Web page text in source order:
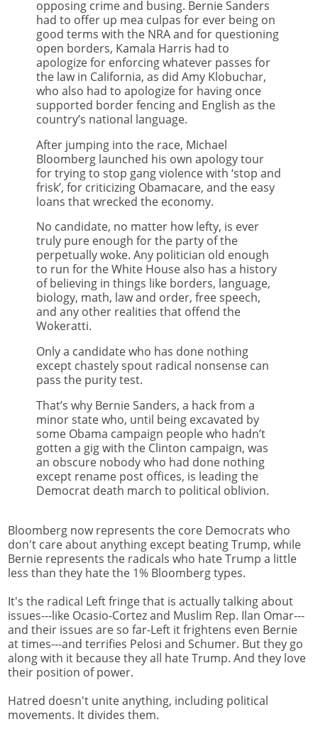
opposing crime and busing. Bernie Sanders
had to offer up mea culpas for ever being on
good terms with the NRA and for questioning
open borders, Kamala Harris had to
apologize for enforcing whatever passes for
the law in California, as did Amy Klobuchar,
who also had to apologize for having once
supported border fencing and English as the
country’s national language.
After jumping into the race, Michael
Bloomberg launched his own apology tour
for trying to stop gang violence with ‘stop and
frisk’, for criticizing Obamacare, and the easy
loans that wrecked the economy.
No candidate, no matter how lefty, is ever
truly pure enough for the party of the
perpetually woke. Any politician old enough
to run for the White House also has a history
of believing in things like borders, language,
biology, math, law and order, free speech,
and any other realities that offend the
Wokeratti.
Only a candidate who has done nothing
except chastely spout radical nonsense can
pass the purity test.
That’s why Bernie Sanders, a hack from a
minor state who, until being excavated by
some Obama campaign people who hadn’t
gotten a gig with the Clinton campaign, was
an obscure nobody who had done nothing
except rename post offices, is leading the
Democrat death march to political oblivion.
Bloomberg now represents the core Democrats who
don't care about anything except beating Trump, while
Bernie represents the radicals who hate Trump a little
less than they hate the 1% Bloomberg types.
It's the radical Left fringe that is actually talking about
issues---like Ocasio-Cortez and Muslim Rep. Ilan Omar---
and their issues are so far-Left it frightens even Bernie
at times---and terrifies Pelosi and Schumer. But they go
along with it because they all hate Trump. And they love
their position of power.
Hatred doesn't unite anything, including political
movements. It divides them.